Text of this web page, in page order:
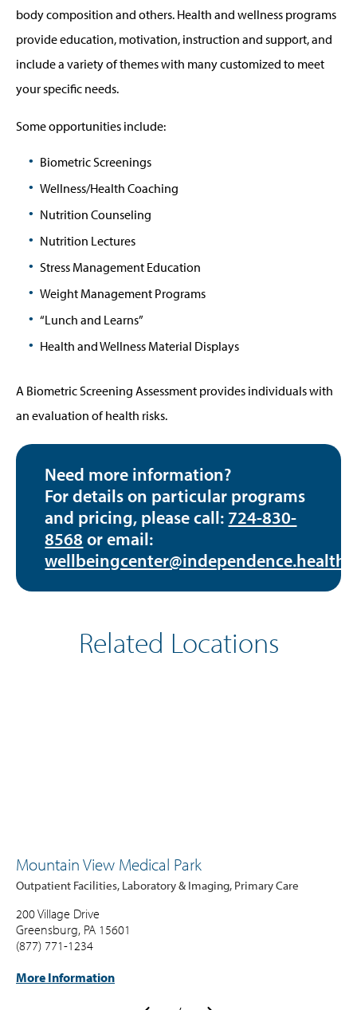
body composition and others. Health and wellness programs
provide education, motivation, instruction and support, and
include a variety of themes with many customized to meet
your specific needs.
Some opportunities include:
Biometric Screenings
Wellness/Health Coaching
Nutrition Counseling
Nutrition Lectures
Stress Management Education
Weight Management Programs
“Lunch and Learns”
Health and Wellness Material Displays
A Biometric Screening Assessment provides individuals with
an evaluation of health risks.
Need more information?
For details on particular programs
and pricing, please call: 724-830-
8568 or email:
wellbeingcenter@independence.health
Related Locations
Mountain View Medical Park
Outpatient Facilities, Laboratory & Imaging, Primary Care
200 Village Drive
Greensburg, PA 15601
(877) 771-1234
More Information